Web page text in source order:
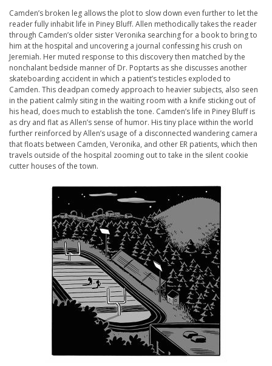
Camden’s broken leg allows the plot to slow down even further to let the
reader fully inhabit life in Piney Bluff. Allen methodically takes the reader
through Camden’s older sister Veronika searching for a book to bring to
him at the hospital and uncovering a journal confessing his crush on
Jeremiah. Her muted response to this discovery then matched by the
nonchalant bedside manner of Dr. Poptarts as she discusses another
skateboarding accident in which a patient’s testicles exploded to
Camden. This deadpan comedy approach to heavier subjects, also seen
in the patient calmly siting in the waiting room with a knife sticking out of
his head, does much to establish the tone. Camden’s life in Piney Bluff is
as dry and flat as Allen’s sense of humor. His tiny place within the world
further reinforced by Allen’s usage of a disconnected wandering camera
that floats between Camden, Veronika, and other ER patients, which then
travels outside of the hospital zooming out to take in the silent cookie
cutter houses of the town.